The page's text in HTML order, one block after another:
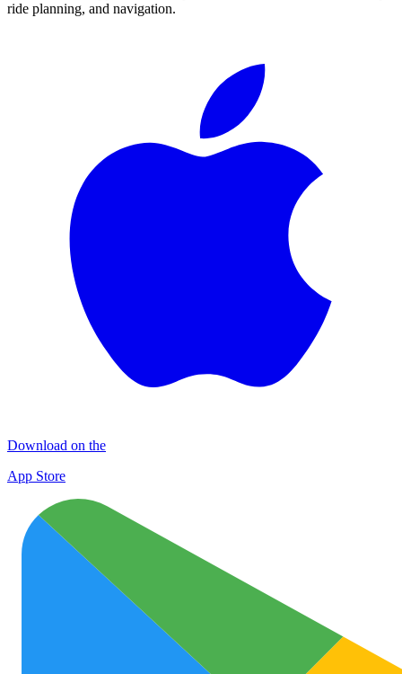
ride planning, and navigation.
Download on the
App Store